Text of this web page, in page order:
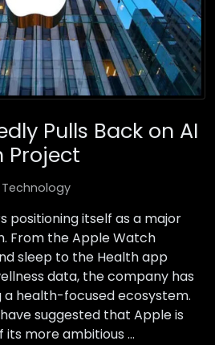
Pulls Back on AI
Project
Technology
positioning itself as a major
From the Apple Watch
sleep to the Health app
data, the company has
a health-focused ecosystem.
suggested that Apple is
its more ambitious …